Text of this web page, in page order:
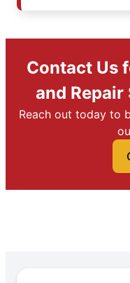
Contact Us
and Repair
Reach out today to